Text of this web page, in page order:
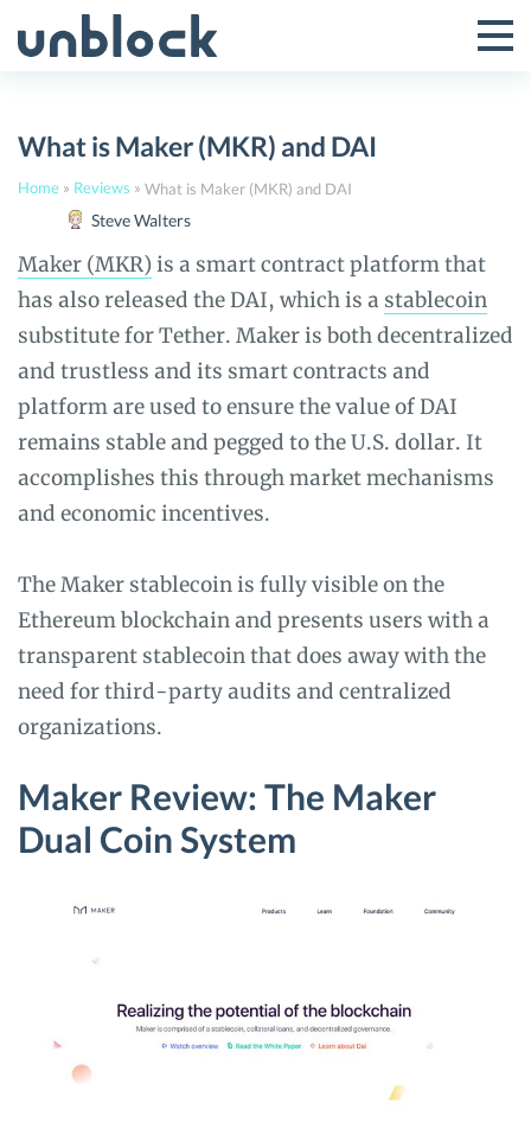
to
Toggle
What is Maker (MKR) and DAI
Home » Reviews » What is Maker (MKR) and DAI
Steve Walters
Maker (MKR)is a smart contract platform that
has also released the DAI, which is a stablecoin
substitute for Tether. Maker is both decentralized
and trustless and its smart contracts and
platform are used to ensure the value of DAI
remains stable and pegged to the U.S. dollar. It
accomplishes this through market mechanisms
and economic incentives.
The Maker stablecoin is fully visible on the
Ethereum blockchain and presents users with a
transparent stablecoin that does away with the
need for third-party audits and centralized
organizations.
Maker Review: The Maker
Dual Coin System